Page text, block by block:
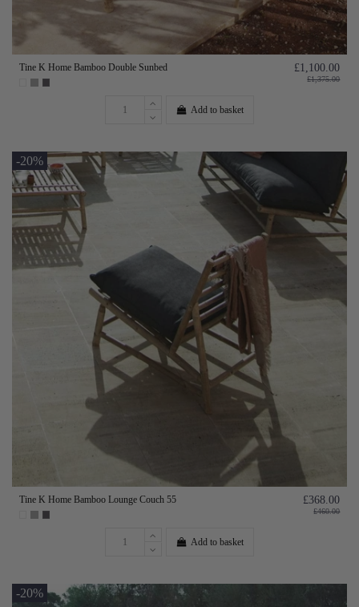
Tine K Home Bamboo Double Sunbed £1,100.00
£1,375.00
Add to basket
-20%
Tine K Home Bamboo Lounge Couch 55 £368.00
£460.00
Add to basket
-20%